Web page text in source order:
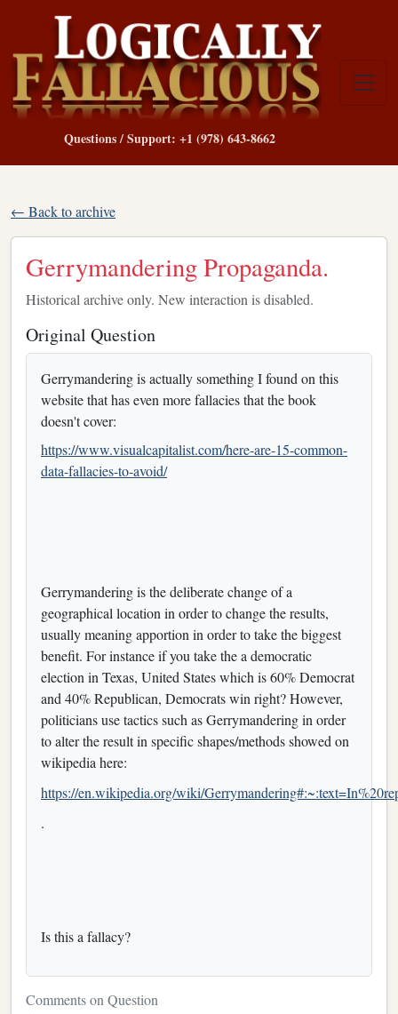
Questions / Support: +1 (978) 643-8662
← Back to archive
Gerrymandering Propaganda.
Historical archive only. New interaction is disabled.
Original Question
Gerrymandering is actually something I found on this
website that has even more fallacies that the book
doesn't cover:
https://www.visualcapitalist.com/here-are-15-common-
data-fallacies-to-avoid/
Gerrymandering is the deliberate change of a
geographical location in order to change the results,
usually meaning apportion in order to take the biggest
benefit. For instance if you take the a democratic
election in Texas, United States which is 60% Democrat
and 40% Republican, Democrats win right? However,
politicians use tactics such as Gerrymandering in order
to alter the result in specific shapes/methods showed on
wikipedia here:
https://en.wikipedia.org/wiki/
.
Is this a fallacy?
Comments on Question